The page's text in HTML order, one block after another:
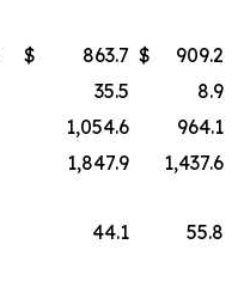
$ 863.7 $
909.2
35.5
8.9
1,054.6
964.1
1,847.9
1,437.6
44.1
55.8